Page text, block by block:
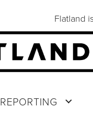
Flatland
REPORTING